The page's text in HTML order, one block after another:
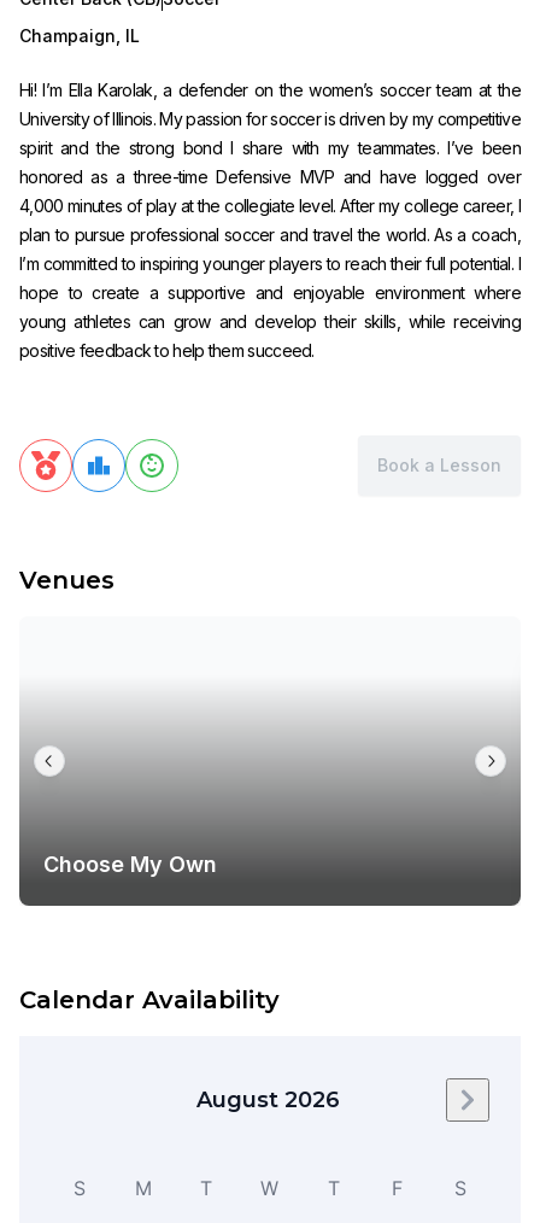
Champaign IL
Hi! I’m Ella Karolak, a defender on the women’s soccer team at the
University of Illinois. My passion for soccer is driven by my competitive
spirit and the strong bond I share with my teammates. I’ve been
honored as a three-time Defensive MVP and have logged over
4,000 minutes of play at the collegiate level. After my college career, I
plan to pursue professional soccer and travel the world. As a coach,
I’m committed to inspiring younger players to reach their full potential. I
hope to create a supportive and enjoyable environment where
young athletes can grow and develop their skills, while receiving
positive feedback to help them succeed.
Book a Lesson
Venues
Choose My Own
Calendar Availability
August 2026 Next
S M T W T F S